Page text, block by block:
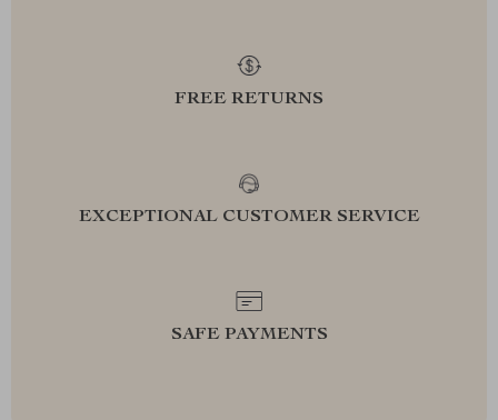
FREE RETURNS
EXCEPTIONAL CUSTOMER SERVICE
SAFE PAYMENTS